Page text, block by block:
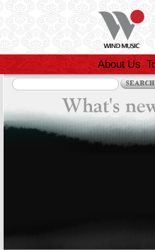
About Us